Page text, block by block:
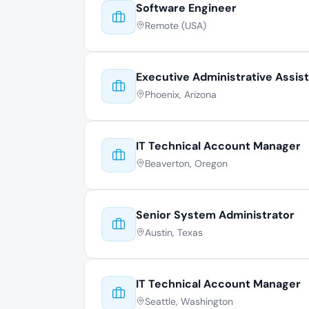
Software Engineer
Remote (USA)
Executive Administrative
Phoenix, Arizona
IT Technical Account Manager
Beaverton, Oregon
Senior System Administrator
Austin, Texas
IT Technical Account Manager
Seattle, Washington